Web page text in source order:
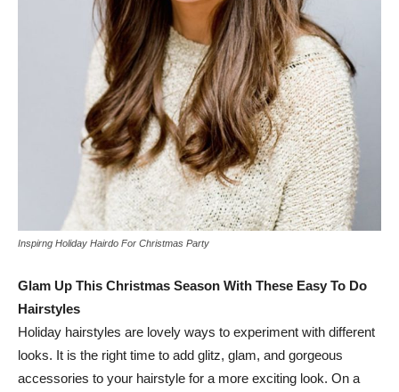
Inspirng Holiday Hairdo For Christmas Party
Glam Up This Christmas Season With These Easy To Do
Hairstyles
Holiday hairstyles are lovely ways to experiment with different
looks. It is the right time to add glitz, glam, and gorgeous
accessories to your hairstyle for a more exciting look. On a